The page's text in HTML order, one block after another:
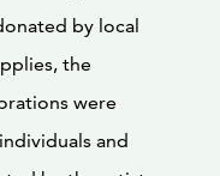
by local
the
were
and